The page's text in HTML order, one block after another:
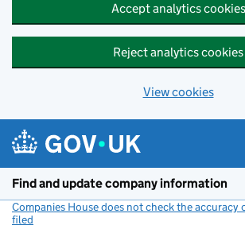
Accept analytics cookies
Reject analytics cookies
View cookies
Find and update company information
Companies House does not check the accuracy
filed